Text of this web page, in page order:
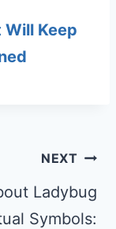
Will Keep
NEXT
Ladybug
Symbols: